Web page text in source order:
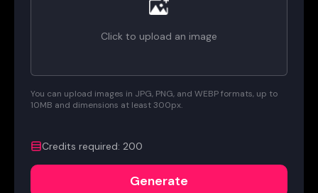
Click to upload an image
You can upload images in JPG, PNG, and WEBP formats, up to
10MB and dimensions at least 300px.
Credits required: 200
Generate